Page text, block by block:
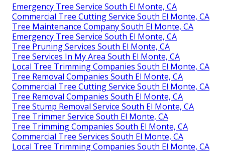
Emergency Tree Service South El Monte, CA
Commercial Tree Cutting Service South El Monte, CA
Tree Maintenance Company South El Monte, CA
Emergency Tree Service South El Monte, CA
Tree Pruning Services South El Monte, CA
Tree Services In My Area South El Monte, CA
Local Tree Trimming Companies South El Monte, CA
Tree Removal Companies South El Monte, CA
Commercial Tree Cutting Service South El Monte, CA
Tree Removal Companies South El Monte, CA
Tree Stump Removal Service South El Monte, CA
Tree Trimmer Service South El Monte, CA
Tree Trimming Companies South El Monte, CA
Commercial Tree Services South El Monte, CA
Local Tree Trimming Companies South El Monte, CA